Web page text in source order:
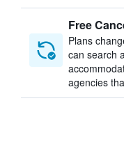
Free
Plans
can search
agencies